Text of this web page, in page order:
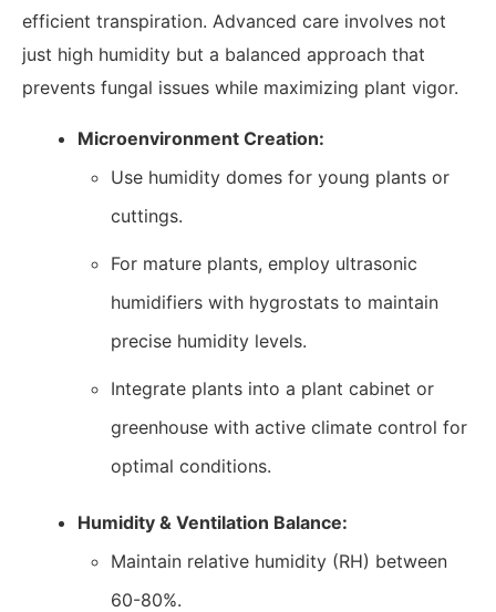
efficient transpiration. Advanced care involves not
just high humidity but a balanced approach that
prevents fungal issues while maximizing plant vigor.
Microenvironment Creation:
Use humidity domes for young plants or
cuttings.
For mature plants, employ ultrasonic
humidifiers with hygrostats to maintain
precise humidity levels.
Integrate plants into a plant cabinet or
greenhouse with active climate control for
optimal conditions.
Humidity & Ventilation Balance:
Maintain relative humidity (RH) between
60-80%.